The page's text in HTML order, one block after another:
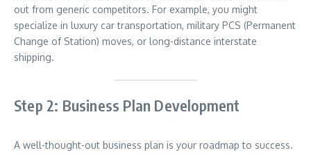
out from generic competitors. For example, you might
specialize in luxury car transportation, military PCS (Permanent
Change of Station) moves, or long-distance interstate
shipping.
Step 2: Business Plan Development
A well-thought-out business plan is your roadmap to success.